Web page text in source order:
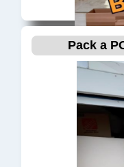
Palm
Pack a